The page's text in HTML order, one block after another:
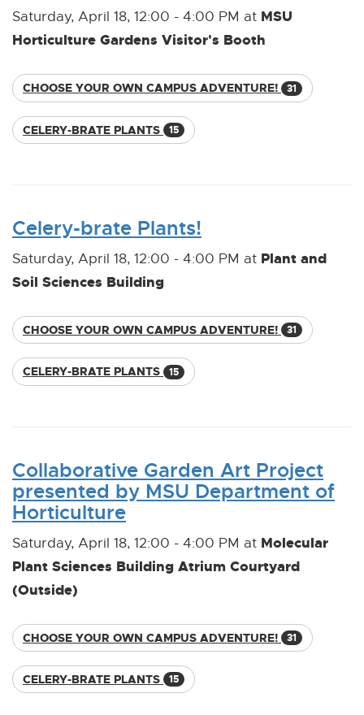
Saturday, April 18, 12:00 - 4:00 PM at MSU
Horticulture Gardens Visitor's Booth
CHOOSE YOUR OWN CAMPUS ADVENTURE! 31
CELERY-BRATE PLANTS 15
Celery-brate Plants!
Saturday, April 18, 12:00 - 4:00 PM at Plant and
Soil Sciences Building
CHOOSE YOUR OWN CAMPUS ADVENTURE! 31
CELERY-BRATE PLANTS 15
Collaborative Garden Art Project
presented by MSU Department of
Horticulture
Saturday, April 18, 12:00 - 4:00 PM at Molecular
Plant Sciences Building Atrium Courtyard
(Outside)
CHOOSE YOUR OWN CAMPUS ADVENTURE! 31
CELERY-BRATE PLANTS 15